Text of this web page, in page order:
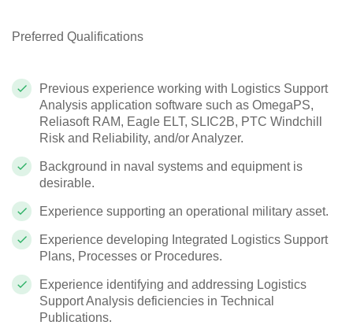
Preferred Qualifications
Previous experience working with Logistics Support
Analysis application software such as OmegaPS,
Reliasoft RAM, Eagle ELT, SLIC2B, PTC Windchill
Risk and Reliability, and/or Analyzer.
Background in naval systems and equipment is
desirable.
Experience supporting an operational military asset.
Experience developing Integrated Logistics Support
Plans, Processes or Procedures.
Experience identifying and addressing Logistics
Support Analysis deficiencies in Technical
Publications.